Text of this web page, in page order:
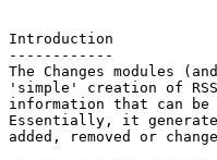
Introduction
------------
The Changes modules
'simple' creation of
information that can
Essentially, it
added, removed or